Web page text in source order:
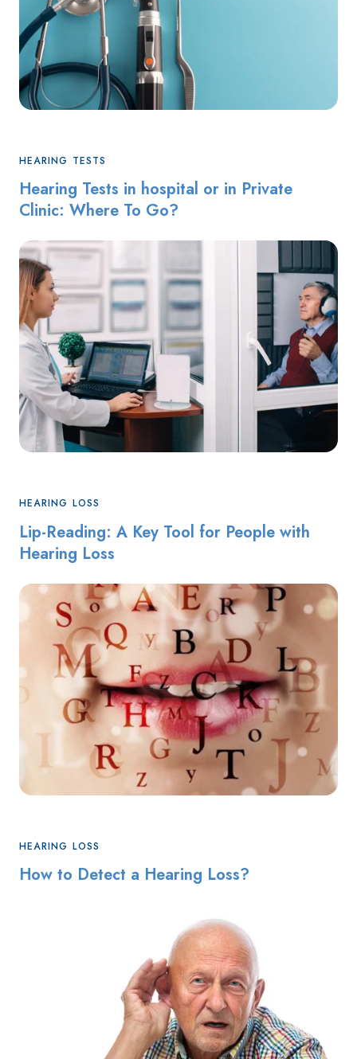
HEARING TESTS
Hearing Tests in hospital or in Private
Clinic: Where To Go?
HEARING LOSS
Lip-Reading: A Key Tool for People with
Hearing Loss
HEARING LOSS
How to Detect a Hearing Loss?